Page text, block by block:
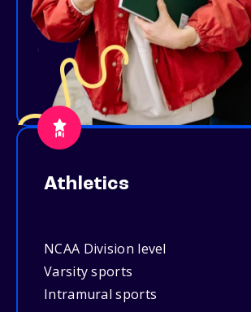
Athletics
NCAA Division level
Varsity sports
Intramural sports